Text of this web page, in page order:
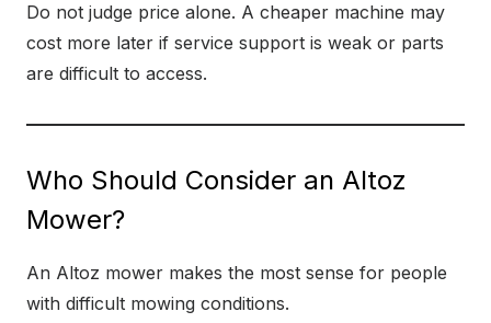
Do not judge price alone. A cheaper machine may
cost more later if service support is weak or parts
are difficult to access.
Who Should Consider an Altoz
Mower?
An Altoz mower makes the most sense for people
with difficult mowing conditions.